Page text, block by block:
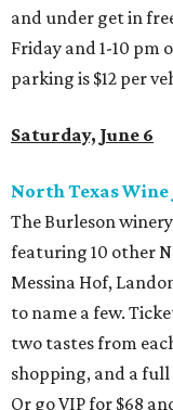
and under get in
Friday and 1-10 pm
parking is $12 per
Saturday, June 6
North Texas
The Burleson
featuring 10 other
Messina Hof,
to name a few.
two tastes from
shopping, and a full
Or go VIP for $68